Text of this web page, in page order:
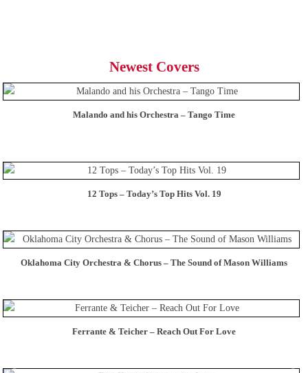
Newest Covers
Malando and his Orchestra – Tango Time
12 Tops – Today’s Top Hits Vol. 19
Oklahoma City Orchestra & Chorus – The Sound of Mason Williams
Ferrante & Teicher – Reach Out For Love